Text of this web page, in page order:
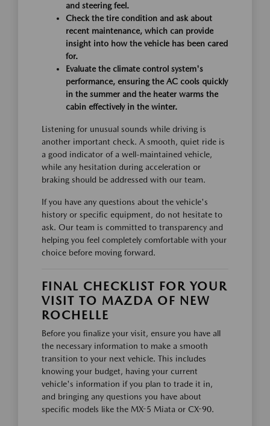
and steering feel.
Check the tire condition and ask about
recent maintenance, which can provide
insight into how the vehicle has been cared
for.
Evaluate the climate control system's
performance, ensuring the AC cools quickly
in the summer and the heater warms the
cabin effectively in the winter.
Listening for unusual sounds while driving is
another important check. A smooth, quiet ride is
a good indicator of a well-maintained vehicle,
while any hesitation during acceleration or
braking should be addressed with our team.
If you have any questions about the vehicle's
history or specific equipment, do not hesitate to
ask. Our team is committed to transparency and
helping you feel completely comfortable with your
choice before moving forward.
FINAL CHECKLIST FOR YOUR
VISIT TO MAZDA OF NEW
ROCHELLE
Before you finalize your visit, ensure you have all
the necessary information to make a smooth
transition to your next vehicle. This includes
knowing your budget, having your current
vehicle's information if you plan to trade it in,
and bringing any questions you have about
specific models like the MX-5 Miata or CX-90.